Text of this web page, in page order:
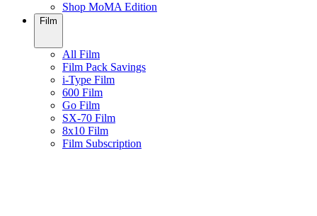
Shop MoMA Edition
Film
All Film
Film Pack Savings
i-Type Film
600 Film
Go Film
SX-70 Film
8x10 Film
Film Subscription